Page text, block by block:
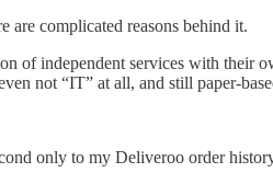
are complicated reasons behind it.
of independent services with their
not “IT” at all, and still paper-
only to my Deliveroo order